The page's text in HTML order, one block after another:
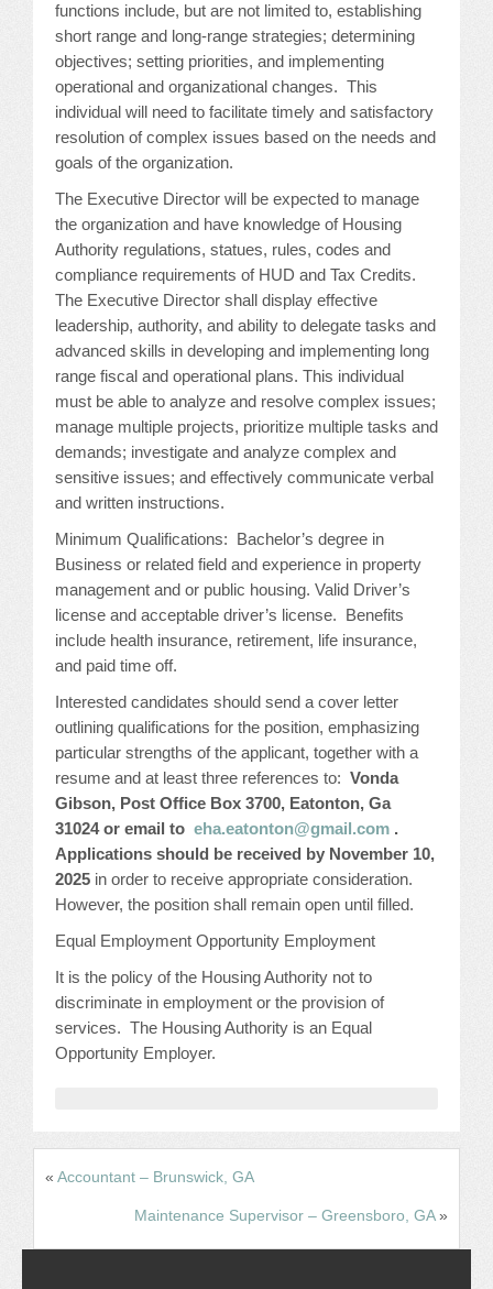
functions include, but are not limited to, establishing
short range and long-range strategies; determining
objectives; setting priorities, and implementing
operational and organizational changes. This
individual will need to facilitate timely and satisfactory
resolution of complex issues based on the needs and
goals of the organization.
The Executive Director will be expected to manage
the organization and have knowledge of Housing
Authority regulations, statues, rules, codes and
compliance requirements of HUD and Tax Credits.
The Executive Director shall display effective
leadership, authority, and ability to delegate tasks and
advanced skills in developing and implementing long
range fiscal and operational plans. This individual
must be able to analyze and resolve complex issues;
manage multiple projects, prioritize multiple tasks and
demands; investigate and analyze complex and
sensitive issues; and effectively communicate verbal
and written instructions.
Minimum Qualifications: Bachelor’s degree in
Business or related field and experience in property
management and or public housing. Valid Driver’s
license and acceptable driver’s license. Benefits
include health insurance, retirement, life insurance,
and paid time off.
Interested candidates should send a cover letter
outlining qualifications for the position, emphasizing
particular strengths of the applicant, together with a
resume and at least three references to: Vonda
Gibson, Post Office Box 3700, Eatonton, Ga
31024 or email to eha.eatonton@gmail.com .
Applications should be received by November 10,
2025 in order to receive appropriate consideration.
However, the position shall remain open until filled.
Equal Employment Opportunity Employment
It is the policy of the Housing Authority not to
discriminate in employment or the provision of
services. The Housing Authority is an Equal
Opportunity Employer.
« Accountant – Brunswick, GA
Maintenance Supervisor – Greensboro, GA»